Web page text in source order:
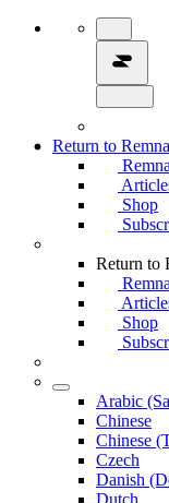
Return to
Shop
Return to
Shop
Arabic
Chinese
Chinese
Czech
Danish
Dutch